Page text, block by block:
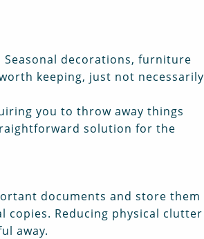
Seasonal decorations, furniture
keeping, just not necessarily
you to throw away things
solution for the
documents and store them
copies. Reducing physical clutter
away.